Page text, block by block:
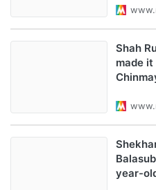
Shah
made
year-